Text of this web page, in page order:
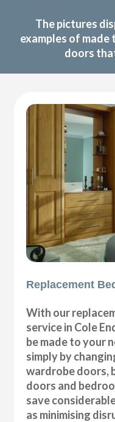
The pictures
examples of
doors
Replacement
With our
service in Cole
be made to your
simply by
wardrobe doors,
doors and
save
as minimising